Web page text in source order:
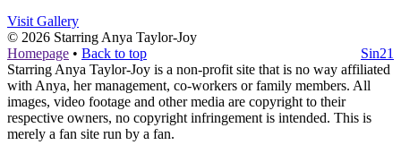
Visit Gallery
© 2026 Starring Anya Taylor-Joy
Homepage • Back to top
Sin21
Starring Anya Taylor-Joy is a non-profit site that is no way affiliated
with Anya, her management, co-workers or family members. All
images, video footage and other media are copyright to their
respective owners, no copyright infringement is intended. This is
merely a fan site run by a fan.